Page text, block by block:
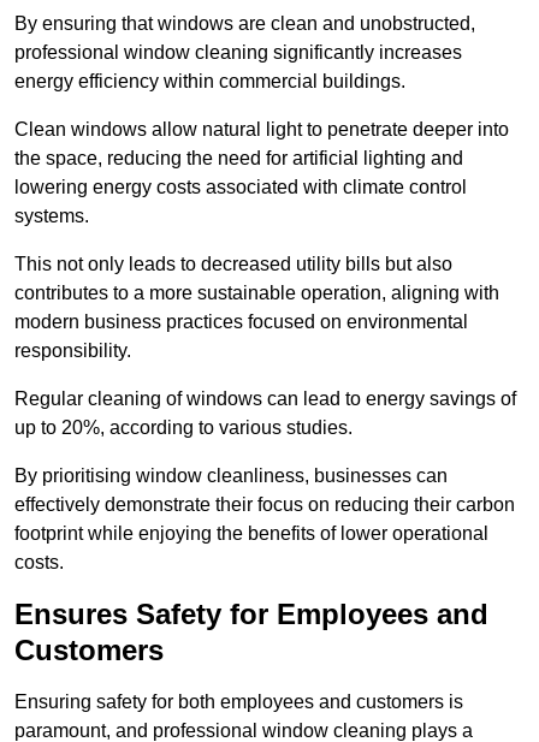
By ensuring that windows are clean and unobstructed,
professional window cleaning significantly increases
energy efficiency within commercial buildings.
Clean windows allow natural light to penetrate deeper into
the space, reducing the need for artificial lighting and
lowering energy costs associated with climate control
systems.
This not only leads to decreased utility bills but also
contributes to a more sustainable operation, aligning with
modern business practices focused on environmental
responsibility.
Regular cleaning of windows can lead to energy savings of
up to 20%, according to various studies.
By prioritising window cleanliness, businesses can
effectively demonstrate their focus on reducing their carbon
footprint while enjoying the benefits of lower operational
costs.
Ensures Safety for Employees and
Customers
Ensuring safety for both employees and customers is
paramount, and professional window cleaning plays a